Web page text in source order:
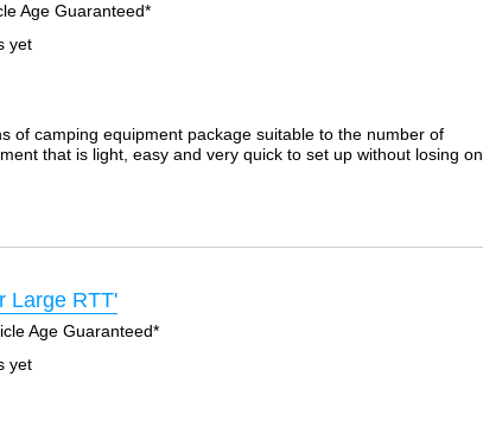
Age Guaranteed*
yet
of camping equipment package suitable to the number of
that is light, easy and very quick to set up without losing on
Large RTT'
Age Guaranteed*
yet